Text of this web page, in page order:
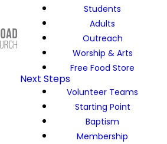
Students
Adults
Outreach
Worship & Arts
Free Food Store
Next Steps
Volunteer Teams
Starting Point
Baptism
Membership